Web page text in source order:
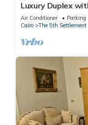
Luxury Duplex
Near 5A
Air Conditioner Parking
Cairo
The 5th Settlement